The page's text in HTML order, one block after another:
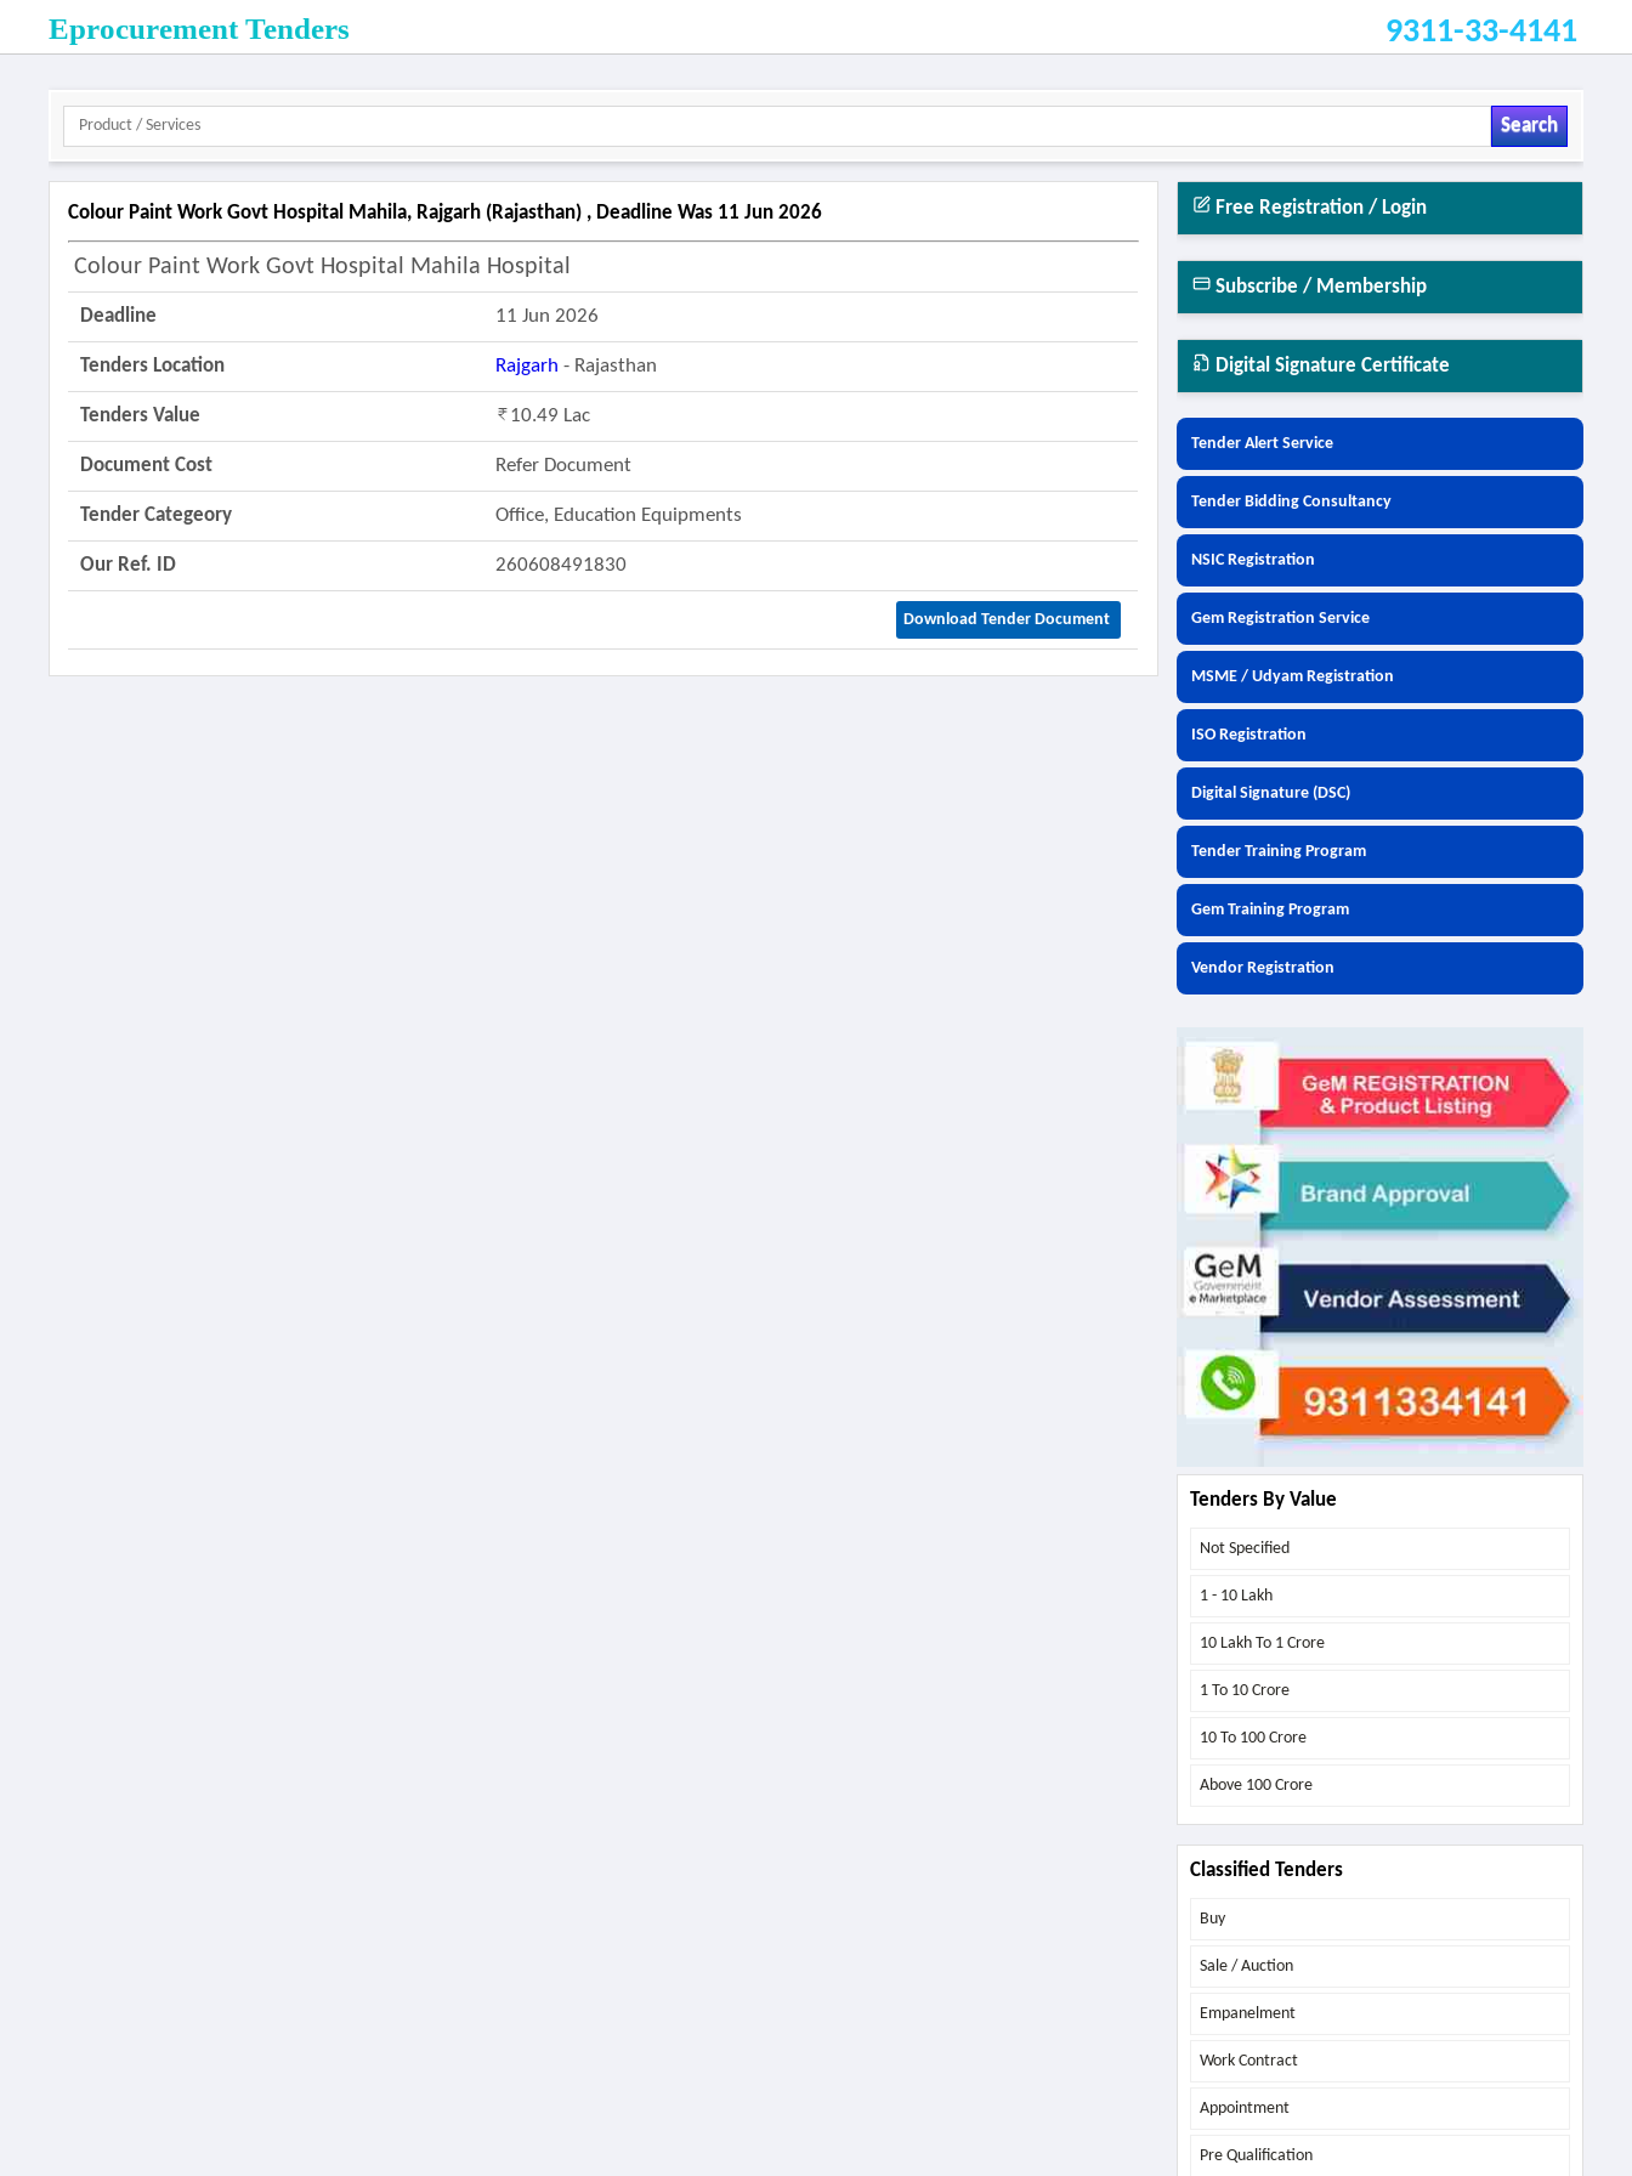
Eprocurement Tenders 9311-33-4141
Search
Colour Paint Work Govt Hospital Mahila, Rajgarh (rajasthan) , Deadline Was 11 Jun 2026
Colour Paint Work Govt Hospital Mahila Hospital
Deadline 11 Jun 2026
Tenders Location Rajgarh - Rajasthan
Tenders Value 10.49 Lac
Document Cost Refer Document
Tender Categeory Office, Education Equipments
Our Ref. ID 260608491830
Download Tender Document
Free Registration / Login
Subscribe / Membership
Digital Signature Certificate
Tender Alert Service
Tender Bidding Consultancy
NSIC Registration
Gem Registration Service
MSME / Udyam Registration
ISO Registration
Digital Signature (DSC)
Tender Training Program
Gem Training Program
Vendor Registration
Tenders By Value
Not Specified
1 - 10 Lakh
10 Lakh To 1 Crore
1 To 10 Crore
10 To 100 Crore
Above 100 Crore
Classified Tenders
Buy
Sale / Auction
Empanelment
Work Contract
Appointment
Pre Qualification